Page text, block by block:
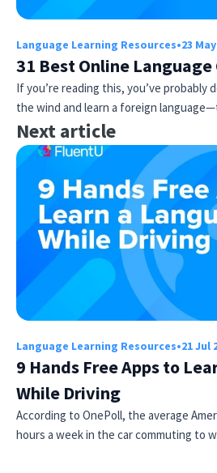
Language Learning Resources•23
31 Best Online Language
If you’re reading this, you’ve
the wind and learn a foreign
Next article
Language Learning Resources•21 Jul
9 Hands Free Apps to
While Driving
According to OnePoll, the average
hours a week in the car commuting to